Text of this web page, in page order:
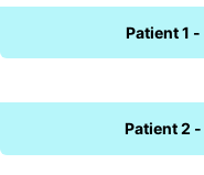
Patient 1
Patient 2